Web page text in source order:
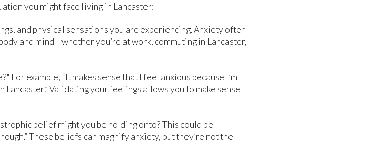
you might face living in Lancaster:
and physical sensations you are experiencing. Anxiety often
and mind—whether you’re at work, commuting in Lancaster,
For example, “It makes sense that I feel anxious because I’m
Validating your feelings allows you to make sense
belief might you be holding onto? This could be
These beliefs can magnify anxiety, but they’re not the